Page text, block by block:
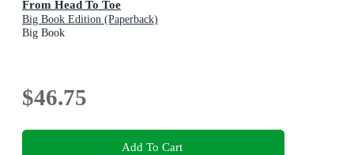
From Head To Toe
Big Book Edition (Paperback)
Big Book
$46.75
Add To Cart